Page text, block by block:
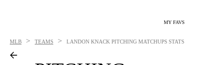
MY FAVS
MLB > TEAMS > LANDON KNACK PITCHING MATCHUPS STATS